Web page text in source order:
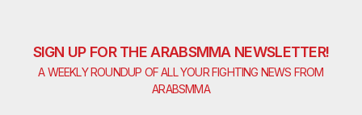
SIGN UP FOR THE ARABSMMA NEWSLETTER!
A WEEKLY ROUNDUP OF ALL YOUR FIGHTING NEWS FROM
ARABSMMA